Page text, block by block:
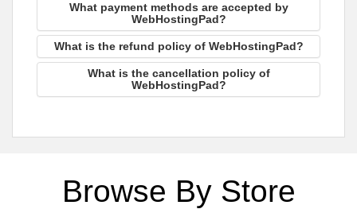
What payment methods are accepted by
WebHostingPad?
What is the refund policy of WebHostingPad?
What is the cancellation policy of
WebHostingPad?
Browse By Store